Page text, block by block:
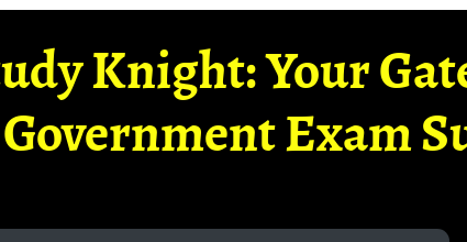
Knight: Your
Government Exam